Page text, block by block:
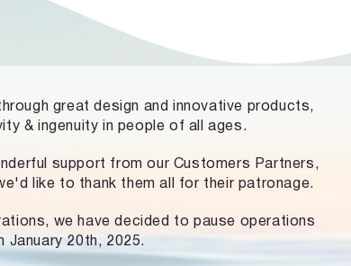
great design and innovative products,
& ingenuity in people of all ages.
support from our Customers Partners,
like to thank them all for their patronage.
we have decided to pause operations
January 20th, 2025.